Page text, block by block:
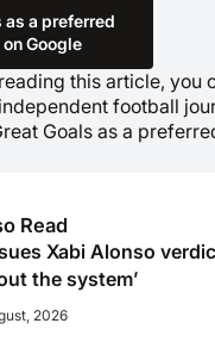
as a preferred
Google
this article, you
football
Goals as a
Read
Xabi Alonso
the system’
2026